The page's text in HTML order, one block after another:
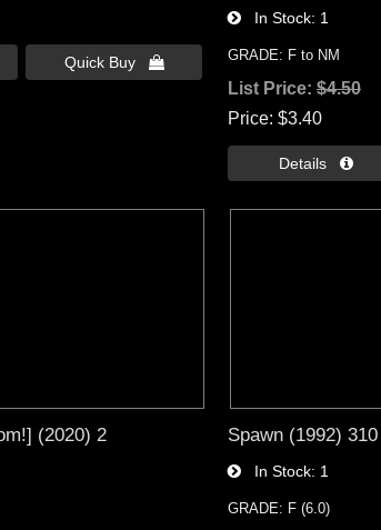
Quick Buy 
In Stock 1
GRADE: F to NM
List Price: $4.50
Price $3.40
Details 
(2020) 2 Spawn (1992)
In Stock 1
GRADE: F (6.0)